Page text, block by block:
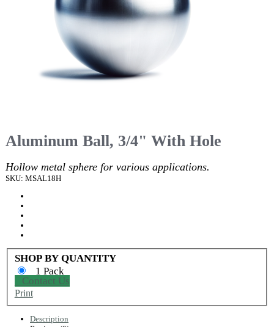
Aluminum Ball, 3/4" With Hole
Hollow metal sphere for various applications.
SKU: MSAL18H
SHOP BY QUANTITY
Contact Us
Print
Description